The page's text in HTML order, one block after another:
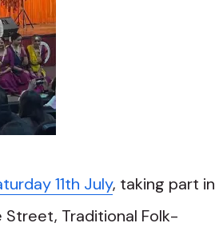
11th July, taking part in
Street, Traditional Folk-